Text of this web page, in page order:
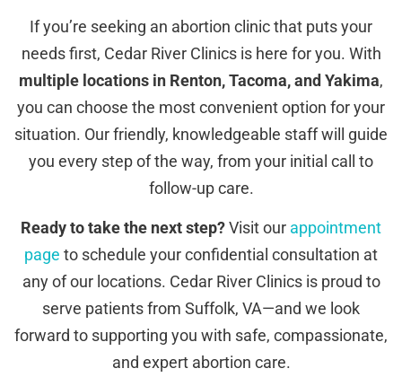
If you’re seeking an abortion clinic that puts your
needs first, Cedar River Clinics is here for you. With
multiple locations in Renton, Tacoma, and Yakima,
you can choose the most convenient option for your
situation. Our friendly, knowledgeable staff will guide
you every step of the way, from your initial call to
follow-up care.
Ready to take the next step?Visit our appointment
page to schedule your confidential consultation at
any of our locations. Cedar River Clinics is proud to
serve patients from Suffolk, VA—and we look
forward to supporting you with safe, compassionate,
and expert abortion care.